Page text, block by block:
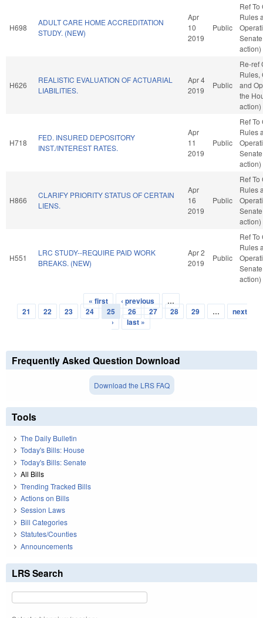
H698
ADULT CARE HOME ACCREDITATION
STUDY. (NEW)
Apr
10
2019
Public
Ref To
Rules
action)
H626
REALISTIC EVALUATION OF ACTUARIAL
LIABILITIES.
Apr 4
2019
Public
Re-ref
Rules,
and
the
action)
H718
FED. INSURED DEPOSITORY
INST./INTEREST RATES.
Apr
11
2019
Public
Ref To
Rules
action)
H866
CLARIFY PRIORITY STATUS OF CERTAIN
LIENS.
Apr
16
2019
Public
Ref To
Rules
action)
H551
LRC STUDY--REQUIRE PAID WORK
BREAKS. (NEW)
Apr 2
2019
Public
Ref To
Rules
action)
Pages
« first ‹ previous
…
21
22 23 24 25 26 27 28 29 …
next
›
last »
Frequently Asked Question Download
Download the LRS FAQ
Tools
The Daily Bulletin
Today's Bills: House
Today's Bills: Senate
All Bills
Trending Tracked Bills
Actions on Bills
Session Laws
Bill Categories
Statutes/Counties
Announcements
LRS Search